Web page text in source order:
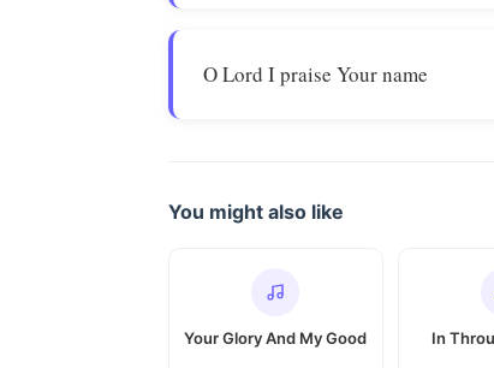
O Lord I praise Your name
You might also like
Your Glory And My Good In